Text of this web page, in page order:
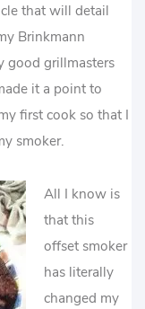
that will detail
Brinkmann
good grillmasters
it a point to
first cook so that I
smoker.
All I know is
that this
offset smoker
has literally
changed my